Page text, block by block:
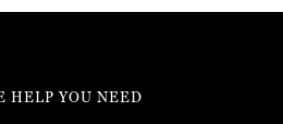
HELP YOU NEED